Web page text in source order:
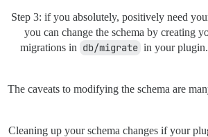
Step 3: if you absolutely, positively need
you can change the schema by creating
migrations in db/migrate in your
The caveats to modifying the schema are
Cleaning up your schema changes if your